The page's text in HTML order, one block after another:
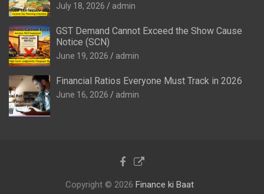
July 18, 2026 admin
GST Demand Cannot Exceed the Show Cause
Notice (SCN)
June 19, 2026 admin
Financial Ratios Everyone Must Track in 2026
June 16, 2026 admin
Copyright © 2026 Finance ki Baat